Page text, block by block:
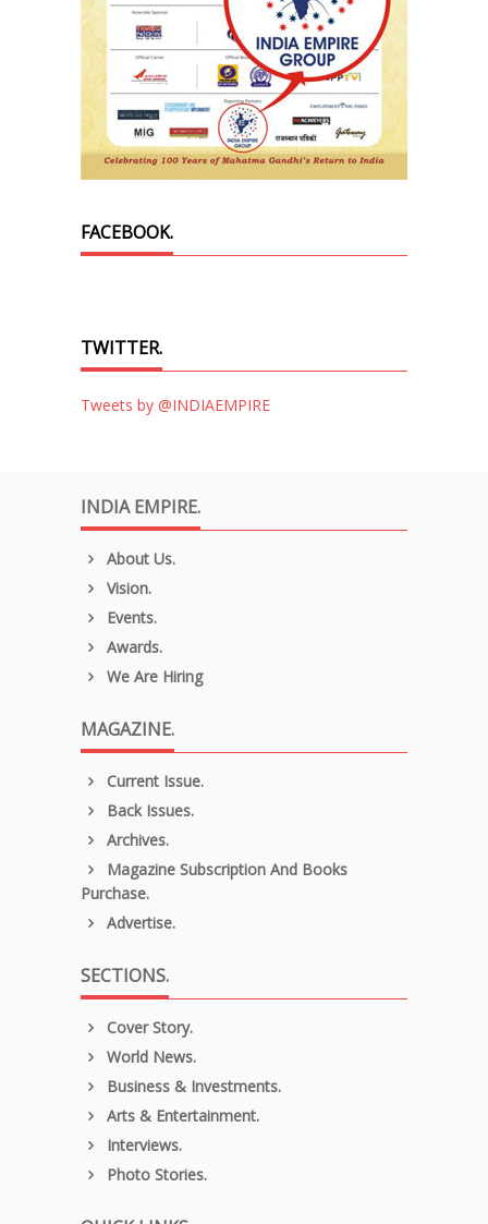
FACEBOOK.
TWITTER.
Tweets by @INDIAEMPIRE
INDIA EMPIRE.
About Us.
Vision.
Events.
Awards.
We Are Hiring
MAGAZINE.
Current Issue.
Back Issues.
Archives.
Magazine Subscription And Books
Purchase.
Advertise.
SECTIONS.
Cover Story.
World News.
Business & Investments.
Arts & Entertainment.
Interviews.
Photo Stories.